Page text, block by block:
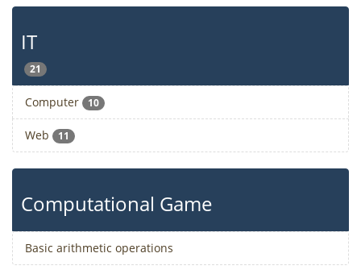
IT
21
Computer 10
Web 11
Computational Game
Basic arithmetic operations